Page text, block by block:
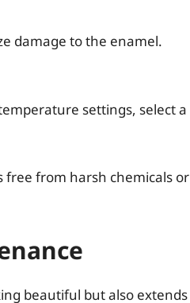
damage to the enamel.
settings, select a
free from harsh chemicals or
beautiful but also extends